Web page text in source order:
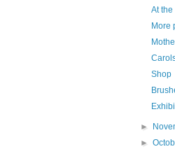
At
More
Shop
►
►